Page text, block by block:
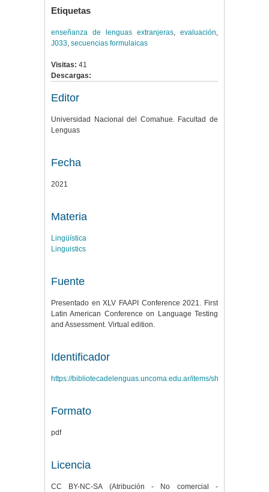
Etiquetas
enseñanza de lenguas extranjeras, evaluación,
J033, secuencias formulaicas
Visitas: 41
Descargas:
Editor
Universidad Nacional del Comahue. Facultad de
Lenguas
Fecha
2021
Materia
Lingüística
Linguistics
Fuente
Presentado en XLV FAAPI Conference 2021. First
Latin American Conference on Language Testing
and Assessment. Virtual edition.
Identificador
https://bibliotecadelenguas.uncoma.edu.ar/items/show/645
Formato
pdf
Licencia
CC BY-NC-SA (Atribución - No comercial -